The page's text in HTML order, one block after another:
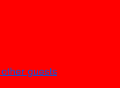
guests